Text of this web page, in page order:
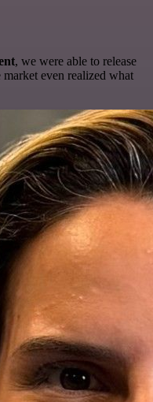
, we were able to release
even realized what